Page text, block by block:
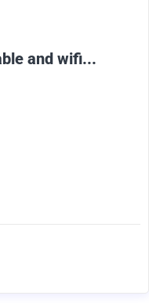
and wifi...